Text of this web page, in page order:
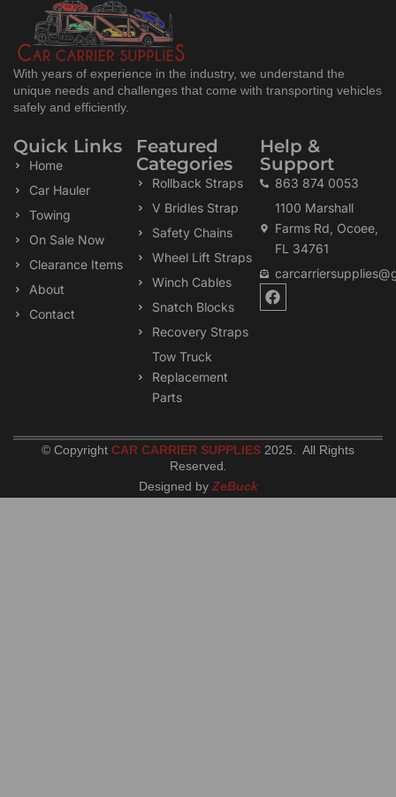
With years of experience in the industry, we understand the
unique needs and challenges that come with transporting vehicles
safely and efficiently.
Quick Links
Home
Car Hauler
Towing
On Sale Now
Clearance Items
About
Contact
Featured
Categories
Rollback Straps
V Bridles Strap
Safety Chains
Wheel Lift Straps
Winch Cables
Snatch Blocks
Recovery Straps
Tow Truck
Replacement
Parts
Help &
Support
863 874 0053
1100 Marshall
Farms Rd, Ocoee,
FL 34761
F
a
© Copyright CAR CARRIER SUPPLIES 2025. All Rights
Reserved
Designed by ZeBuck